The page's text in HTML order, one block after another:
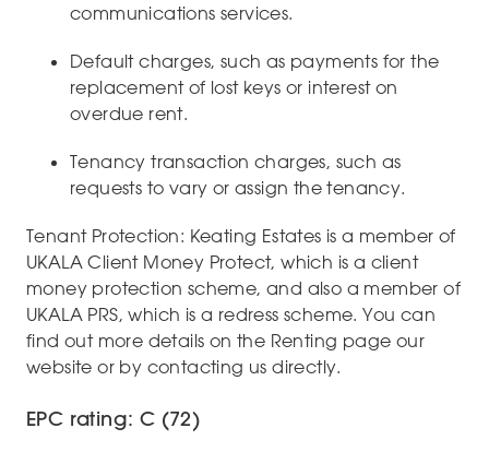
communications services.
Default charges, such as payments for the
replacement of lost keys or interest on
overdue rent.
Tenancy transaction charges, such as
requests to vary or assign the tenancy.
Tenant Protection: Keating Estates is a member of
UKALA Client Money Protect, which is a client
money protection scheme, and also a member of
UKALA PRS, which is a redress scheme. You can
find out more details on the Renting page our
website or by contacting us directly.
EPC rating: C (72)